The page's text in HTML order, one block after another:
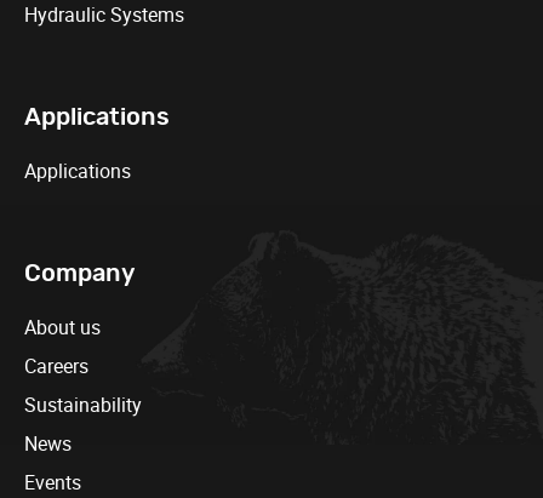
Hydraulic Systems
Applications
Applications
Company
About us
Careers
Sustainability
News
Events